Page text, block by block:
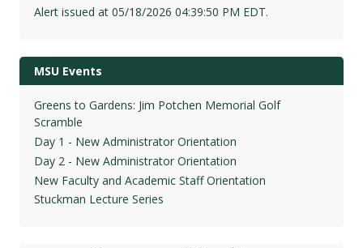
Alert issued at 05/18/2026 04:39:50 PM EDT.
MSU Events
Greens to Gardens: Jim Potchen Memorial Golf
Scramble
Day 1 - New Administrator Orientation
Day 2 - New Administrator Orientation
New Faculty and Academic Staff Orientation
Stuckman Lecture Series